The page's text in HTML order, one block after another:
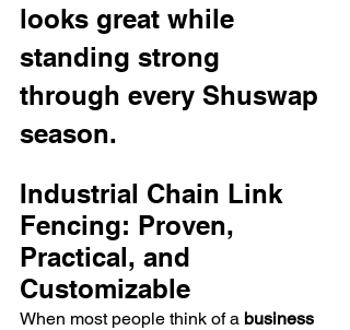
looks great while
standing strong
through every Shuswap
season.
Industrial Chain Link
Fencing: Proven,
Practical, and
Customizable
When most people think of a business